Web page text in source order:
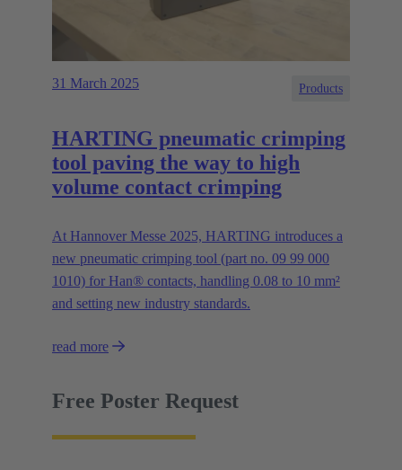
31 March 2025 Products
HARTING pneumatic crimping
tool paving the way to high
volume contact crimping
At Hannover Messe 2025, HARTING introduces a
new pneumatic crimping tool (part no. 09 99 000
1010) for Han® contacts, handling 0.08 to 10 mm²
and setting new industry standards.
read more
Free Poster Request